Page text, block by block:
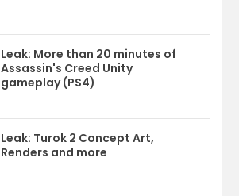
Leak: More than 20 minutes of
Assassin's Creed Unity
gameplay (PS4)
Leak: Turok 2 Concept Art,
Renders and more